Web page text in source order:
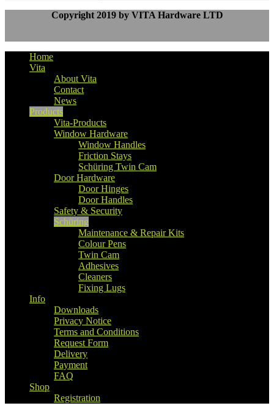
Copyright 2019 by VITA Hardware LTD
Home
Vita
About Vita
Contact
News
Products
Vita-Products
Window Hardware
Window Handles
Friction Stays
Schüring Twin Cam
Door Hardware
Door Hinges
Door Handles
Safety & Security
Schüring
Maintenance & Repair Kits
Colour Pens
Twin Cam
Adhesives
Cleaners
Fixing Lugs
Info
Downloads
Privacy Notice
Terms and Conditions
Request Form
Delivery
Payment
FAQ
Shop
Registration